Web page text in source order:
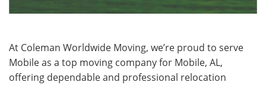
At Coleman Worldwide Moving, we’re proud to serve
Mobile as a top moving company for Mobile, AL,
offering dependable and professional relocation